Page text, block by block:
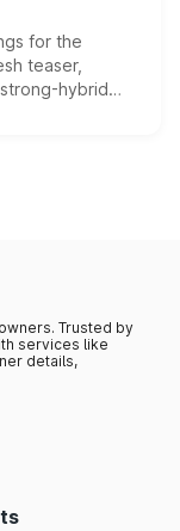
for the
teaser,
hybrid
date remain
Trusted by
services like
details,